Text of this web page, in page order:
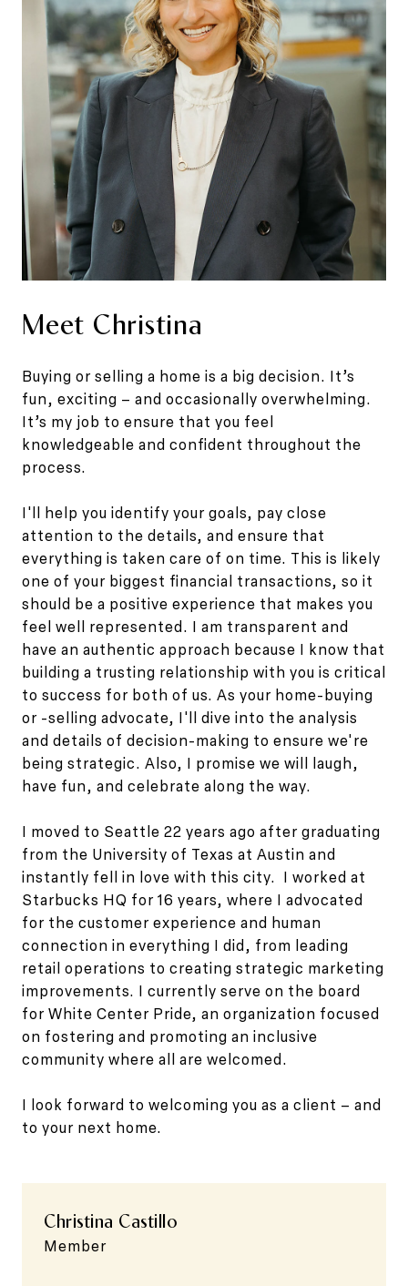
Meet Christina
Buying or selling a home is a big decision. It’s
fun, exciting – and occasionally overwhelming.
It’s my job to ensure that you feel
knowledgeable and confident throughout the
process.
I'll help you identify your goals, pay close
attention to the details, and ensure that
everything is taken care of on time. This is likely
one of your biggest financial transactions, so it
should be a positive experience that makes you
feel well represented. I am transparent and
have an authentic approach because I know that
building a trusting relationship with you is critical
to success for both of us. As your home-buying
or -selling advocate, I'll dive into the analysis
and details of decision-making to ensure we're
being strategic. Also, I promise we will laugh,
have fun, and celebrate along the way.
I moved to Seattle 22 years ago after graduating
from the University of Texas at Austin and
instantly fell in love with this city. I worked at
Starbucks HQ for 16 years, where I advocated
for the customer experience and human
connection in everything I did, from leading
retail operations to creating strategic marketing
improvements. I currently serve on the board
for White Center Pride, an organization focused
on fostering and promoting an inclusive
community where all are welcomed.
I look forward to welcoming you as a client – and
to your next home.
Christina Castillo
Member